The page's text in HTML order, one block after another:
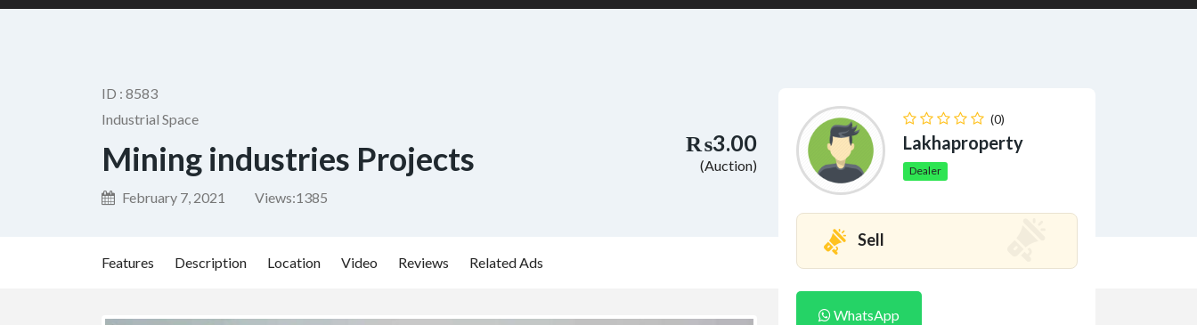
ID : 8583
Industrial Space
Mining industries Projects
February 7, 2021 Views:1385
₨3.00
(Auction)
Features Description Location Video Reviews Related Ads
(0)
Lakhaproperty
Dealer
Sell
WhatsApp